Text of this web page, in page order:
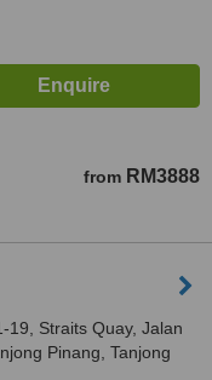
from RM3888
19, Straits Quay, Jalan
Pinang, Tanjong